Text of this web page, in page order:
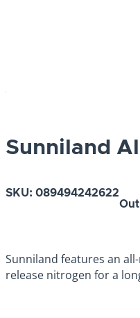
Sunniland
SKU: 089494242622
Sunniland features an
release nitrogen for a